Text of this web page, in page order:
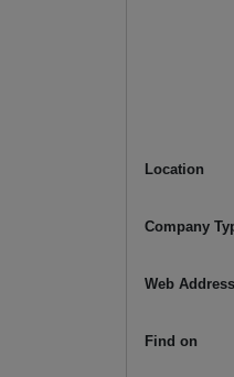
Location
Company
Web Address
Find on